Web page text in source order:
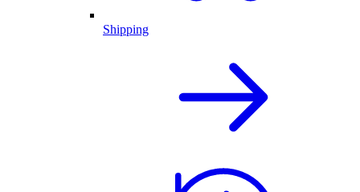
Shipping